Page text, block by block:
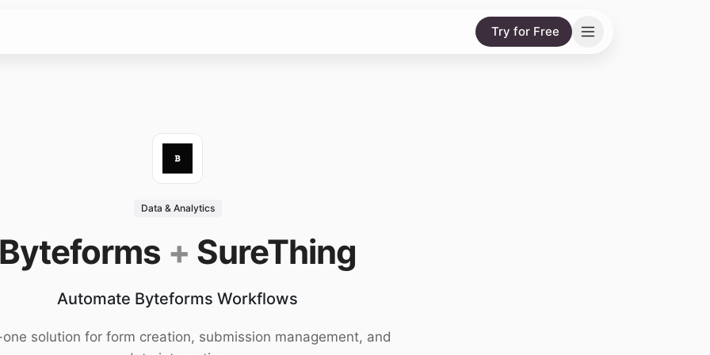
Try for Free
Data & Analytics
Byteforms + SureThing
Automate Byteforms Workflows
solution for form creation, submission management, and